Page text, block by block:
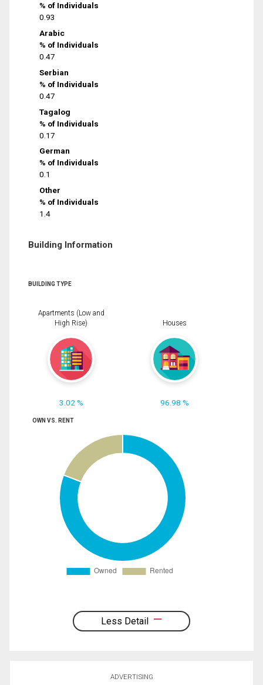
% of Individuals
0.93
Arabic
% of Individuals
0.47
Serbian
% of Individuals
0.47
Tagalog
% of Individuals
0.17
German
% of Individuals
0.1
Other
% of Individuals
1.4
Building Information
BUILDING TYPE
Apartments (Low and
High Rise)
3.02 %
Houses
96.98 %
OWN VS. RENT
Less Detail
ADVERTISING